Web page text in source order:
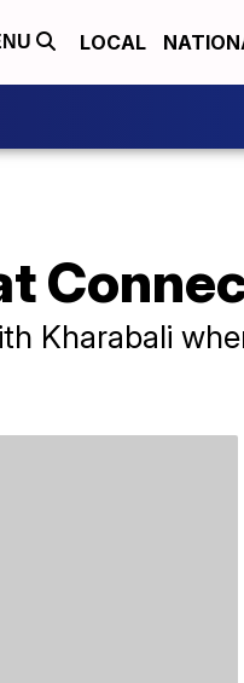
LOCAL
Kharabali